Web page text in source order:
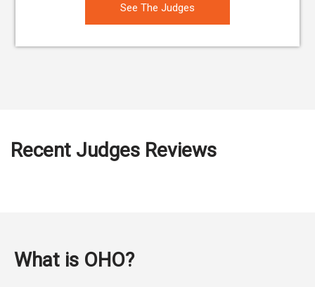
See The Judges
Recent Judges Reviews
What is OHO?